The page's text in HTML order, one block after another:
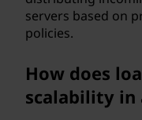
servers based on
policies.
How does
scalability in